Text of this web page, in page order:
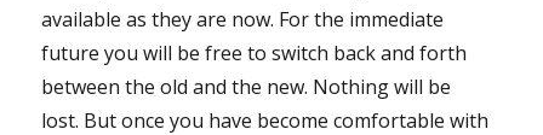
available as they are now. For the immediate
future you will be free to switch back and forth
between the old and the new. Nothing will be
lost. But once you have become comfortable with